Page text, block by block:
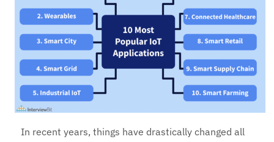
In recent years, things have drastically changed all